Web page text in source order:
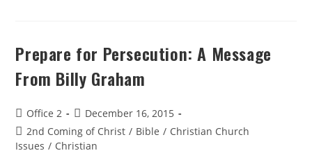
Prepare for Persecution: A Message
From Billy Graham
Office 2
December 16, 2015
2nd Coming of Christ / Bible / Christian Church
Issues / Christian